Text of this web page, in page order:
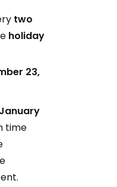
two
holiday
23,
January
time